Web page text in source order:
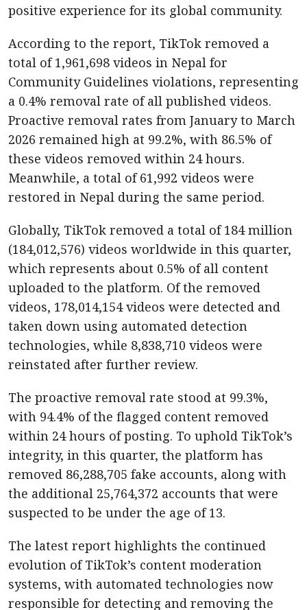
positive experience for its global community.
According to the report, TikTok removed a
total of 1,961,698 videos in Nepal for
Community Guidelines violations, representing
a 0.4% removal rate of all published videos.
Proactive removal rates from January to March
2026 remained high at 99.2%, with 86.5% of
these videos removed within 24 hours.
Meanwhile, a total of 61,992 videos were
restored in Nepal during the same period.
Globally, TikTok removed a total of 184 million
(184,012,576) videos worldwide in this quarter,
which represents about 0.5% of all content
uploaded to the platform. Of the removed
videos, 178,014,154 videos were detected and
taken down using automated detection
technologies, while 8,838,710 videos were
reinstated after further review.
The proactive removal rate stood at 99.3%,
with 94.4% of the flagged content removed
within 24 hours of posting. To uphold TikTok’s
integrity, in this quarter, the platform has
removed 86,288,705 fake accounts, along with
the additional 25,764,372 accounts that were
suspected to be under the age of 13.
The latest report highlights the continued
evolution of TikTok’s content moderation
systems, with automated technologies now
responsible for detecting and removing the